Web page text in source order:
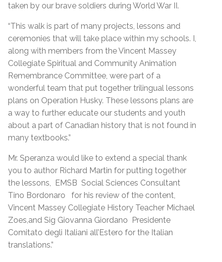
taken by our brave soldiers during World War II.
“This walk is part of many projects, lessons and
ceremonies that will take place within my schools. I,
along with members from the Vincent Massey
Collegiate Spiritual and Community Animation
Remembrance Committee, were part of a
wonderful team that put together trilingual lessons
plans on Operation Husky. These lessons plans are
a way to further educate our students and youth
about a part of Canadian history that is not found in
many textbooks.”
Mr. Speranza would like to extend a special thank
you to author Richard Martin for putting together
the lessons, EMSB Social Sciences Consultant
Tino Bordonaro for his review of the content,
Vincent Massey Collegiate History Teacher Michael
Zoes,and Sig Giovanna Giordano Presidente
Comitato degli Italiani all’Estero for the Italian
translations.”